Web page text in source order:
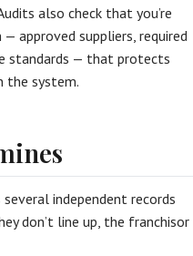
also check that you’re
approved suppliers, required
standards — that protects
the system.
independent records
don’t line up, the franchisor